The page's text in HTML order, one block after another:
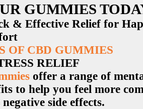
GUMMIES
& Effective Relief for
OF CBD GUMMIES
RELIEF
offer a range of
to help you feel more
side effects.